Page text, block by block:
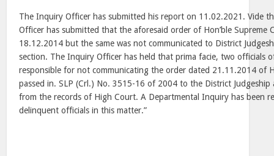
The Inquiry Officer has submitted his report on 11.02.2021. Vide
Officer has submitted that the aforesaid order of Hon’ble Supreme
18.12.2014 but the same was not communicated to District
section. The Inquiry Officer has held that prima facie, two officials
responsible for not communicating the order dated 21.11.2014 of
passed in. SLP (Crl.) No. 3515-16 of 2004 to the District
from the records of High Court. A Departmental Inquiry has been
delinquent officials in this matter.”